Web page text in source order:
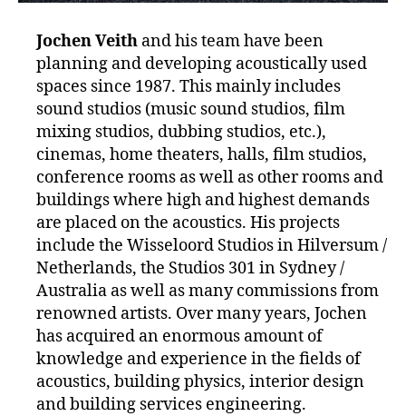
Jochen Veith and his team have been
planning and developing acoustically used
spaces since 1987. This mainly includes
sound studios (music sound studios, film
mixing studios, dubbing studios, etc.),
cinemas, home theaters, halls, film studios,
conference rooms as well as other rooms and
buildings where high and highest demands
are placed on the acoustics. His projects
include the Wisseloord Studios in Hilversum /
Netherlands, the Studios 301 in Sydney /
Australia as well as many commissions from
renowned artists. Over many years, Jochen
has acquired an enormous amount of
knowledge and experience in the fields of
acoustics, building physics, interior design
and building services engineering.